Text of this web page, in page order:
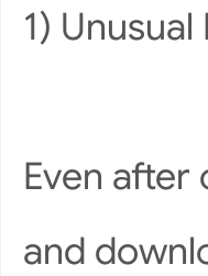
1)
Even after
and